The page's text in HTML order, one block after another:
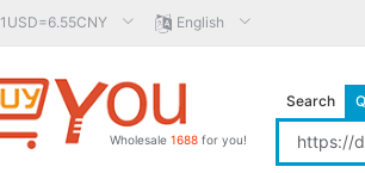
1USD=6.55CNY English
Wholesale 1688 for you!
Search